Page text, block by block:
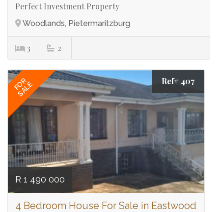
Perfect Investment Property
Woodlands, Pietermaritzburg
3 2
FOR
SALE Ref# 407
R 1 490 000
4 Bedroom House For Sale in Eastwood